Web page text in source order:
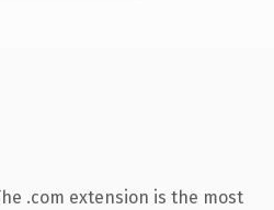
.com extension is the most